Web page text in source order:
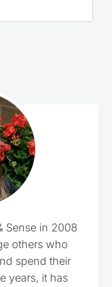
Sense in 2008
others who
spend their
years, it has